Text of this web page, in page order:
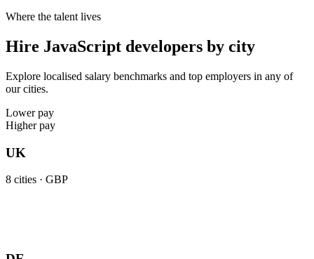
Where the talent lives
Hire JavaScript developers by city
Explore localised salary benchmarks and top employers in any of
our cities.
Lower pay
Higher pay
UK
8 cities · GBP